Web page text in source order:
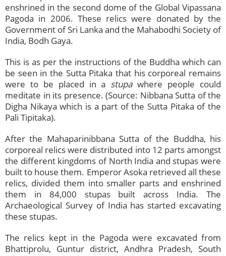
enshrined in the second dome of the Global Vipassana
Pagoda in 2006. These relics were donated by the
Government of Sri Lanka and the Mahabodhi Society of
India, Bodh Gaya.
This is as per the instructions of the Buddha which can
be seen in the Sutta Pitaka that his corporeal remains
were to be placed in a stupawhere people could
meditate in its presence. (Source: Nibbana Sutta of the
Digha Nikaya which is a part of the Sutta Pitaka of the
Pali Tipitaka).
After the Mahaparinibbana Sutta of the Buddha, his
corporeal relics were distributed into 12 parts amongst
the different kingdoms of North India and stupas were
built to house them. Emperor Asoka retrieved all these
relics, divided them into smaller parts and enshrined
them in 84,000 stupas built across India. The
Archaeological Survey of India has started excavating
these stupas.
The relics kept in the Pagoda were excavated from
Bhattiprolu, Guntur district, Andhra Pradesh, South